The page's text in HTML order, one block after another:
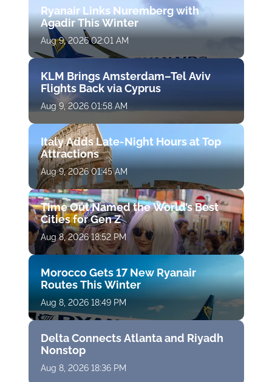
Ryanair Links Nuremberg with
Agadir This Winter
Aug 9, 2026 02:01 AM
KLM Brings Amsterdam–Tel Aviv
Flights Back via Cyprus
Aug 9, 2026 01:58 AM
Italy Adds Late-Night Hours at Top
Attractions
Aug 9, 2026 01:45 AM
Time Out Named the World’s Best
Cities for Gen Z
Aug 8, 2026 18:52 PM
Morocco Gets 17 New Ryanair
Routes This Winter
Aug 8, 2026 18:49 PM
Delta Connects Atlanta and Riyadh
Nonstop
Aug 8, 2026 18:36 PM